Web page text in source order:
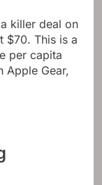
killer deal on
$70. This is a
per capita
Apple Gear,